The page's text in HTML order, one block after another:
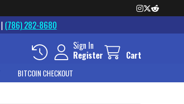
| (786) 282-8680
Sign In
Register
Cart
BITCOIN CHECKOUT